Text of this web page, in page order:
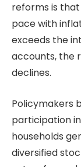
reforms is
pace with
exceeds the
accounts, the
declines.
Policymakers
participation
households
diversified